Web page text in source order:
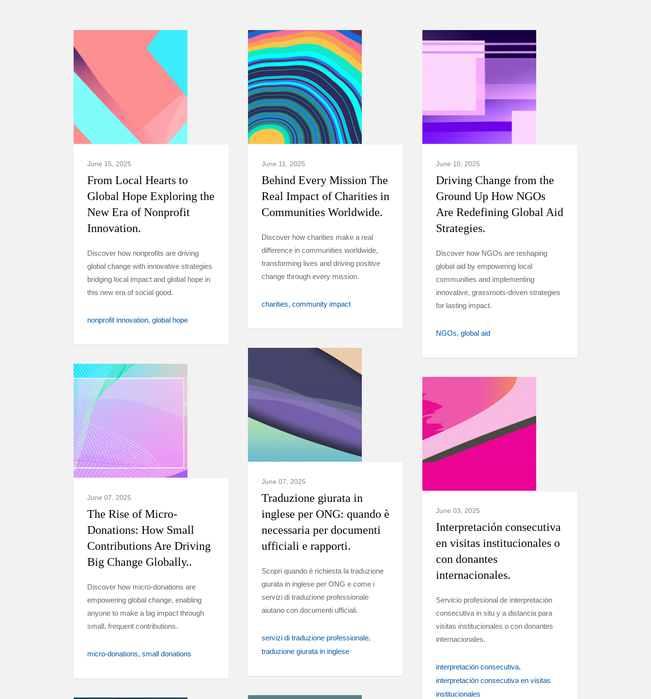
June 15, 2025
From Local Hearts to
Global Hope Exploring the
New Era of Nonprofit
Innovation.
Discover how nonprofits are driving
global change with innovative strategies
bridging local impact and global hope in
this new era of social good.
nonprofit innovation global hope
June 11, 2025
Behind Every Mission The
Real Impact of Charities in
Communities Worldwide.
Discover how charities make a real
difference in communities worldwide,
transforming lives and driving positive
change through every mission.
charities community impact
June 10, 2025
Driving Change from the
Ground Up How NGOs
Are Redefining Global Aid
Strategies.
Discover how NGOs are reshaping
global aid by empowering local
communities and implementing
innovative, grassroots-driven strategies
for lasting impact.
NGOs global aid
June 07, 2025
Traduzione giurata in
inglese per ONG: quando è
necessaria per documenti
ufficiali e rapporti.
Scopri quando è richiesta la traduzione
giurata in inglese per ONG e come i
servizi di traduzione professionale
aiutano con documenti ufficiali.
servizi di traduzione professionale
traduzione giurata in inglese
June 07, 2025
The Rise of Micro-
Donations: How Small
Contributions Are Driving
Big Change Globally..
Discover how micro-donations are
empowering global change, enabling
anyone to make a big impact through
small, frequent contributions.
micro-donations small donations
June 03, 2025
Interpretación consecutiva
en visitas institucionales o
con donantes
internacionales.
Servicio profesional de interpretación
consecutiva in situ y a distancia para
visitas institucionales o con donantes
internacionales.
interpretación consecutiva
interpretación consecutiva en visitas
institucionales